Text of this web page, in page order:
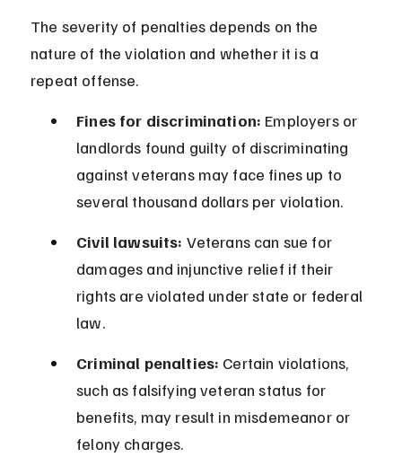
The severity of penalties depends on the
nature of the violation and whether it is a
repeat offense.
Fines for discrimination: Employers or
landlords found guilty of discriminating
against veterans may face fines up to
several thousand dollars per violation.
Civil lawsuits: Veterans can sue for
damages and injunctive relief if their
rights are violated under state or federal
law.
Criminal penalties: Certain violations,
such as falsifying veteran status for
benefits, may result in misdemeanor or
felony charges.